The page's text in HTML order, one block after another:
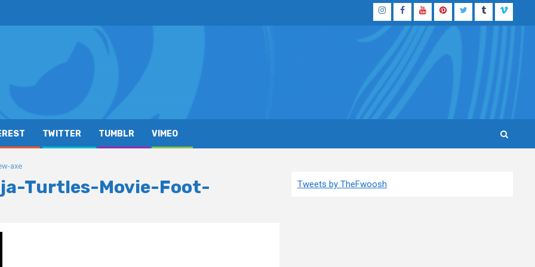
InstagramFacebook
YouTubePinterestTwitterTumblrVimeo
TWITTER TUMBLR VIMEO
axe
Turtles-Movie-Foot-
Tweets by TheFwoosh